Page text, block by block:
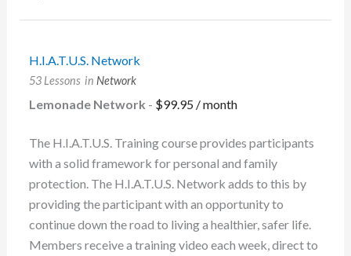
H.I.A.T.U.S. Network
53 Lessons in Network
Lemonade Network - $99.95 / month
The H.I.A.T.U.S. Training course provides participants
with a solid framework for personal and family
protection. The H.I.A.T.U.S. Network adds to this by
providing the participant with an opportunity to
continue down the road to living a healthier, safer life.
Members receive a training video each week, direct to